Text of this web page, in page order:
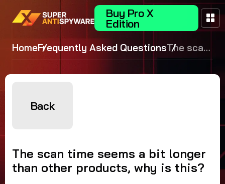
Buy Pro X
Edition
HomeFrequently Asked QuestionsThe scan
time
seems a
this?
Back
The scan time seems a bit longer
than other products, why is this?